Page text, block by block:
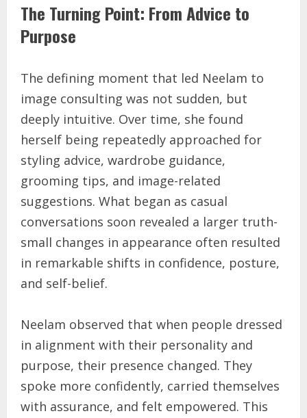
The Turning Point: From Advice to
Purpose
The defining moment that led Neelam to
image consulting was not sudden, but
deeply intuitive. Over time, she found
herself being repeatedly approached for
styling advice, wardrobe guidance,
grooming tips, and image-related
suggestions. What began as casual
conversations soon revealed a larger truth-
small changes in appearance often resulted
in remarkable shifts in confidence, posture,
and self-belief.
Neelam observed that when people dressed
in alignment with their personality and
purpose, their presence changed. They
spoke more confidently, carried themselves
with assurance, and felt empowered. This